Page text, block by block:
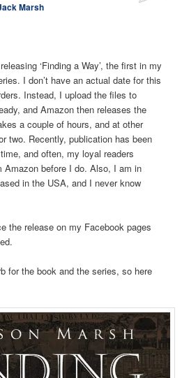
Marsh
‘Finding a Way’, the first in my
I don’t have an actual date for this
Instead, I upload the files to
and Amazon then releases the
a couple of hours, and at other
two. Recently, publication has been
and often, my loyal readers
Amazon before I do. Also, I am in
in the USA, and I never know
the release on my Facebook pages
for the book and the series, so here